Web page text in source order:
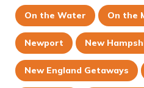
On the Water On the
Newport New
New England Getaways